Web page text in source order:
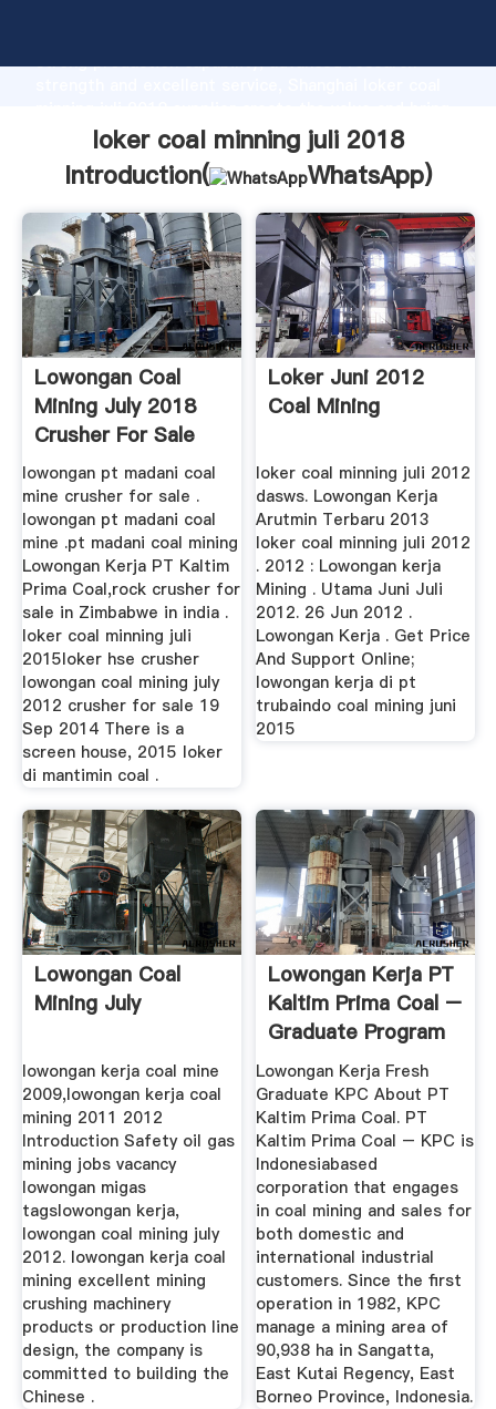
strong production capability, advanced research
values to all of customers.
loker coal minning juli 2018
Introduction(
WhatsApp)
Lowongan Coal
Mining July 2018
Crusher For Sale
lowongan pt madani coal
mine crusher for sale .
lowongan pt madani coal
mine .pt madani coal mining
Lowongan Kerja PT Kaltim
Prima Coal,rock crusher for
sale in Zimbabwe in india .
loker coal minning juli
2015loker hse crusher
lowongan coal mining july
2012 crusher for sale 19
Sep 2014 There is a
screen house, 2015 loker
di mantimin coal .
Loker Juni 2012
Coal Mining
loker coal minning juli 2012
dasws. Lowongan Kerja
Arutmin Terbaru 2013
loker coal minning juli 2012
. 2012 : Lowongan kerja
Mining . Utama Juni Juli
2012. 26 Jun 2012 .
Lowongan Kerja . Get Price
And Support Online;
lowongan kerja di pt
trubaindo coal mining juni
2015
Lowongan Coal
Mining July
lowongan kerja coal mine
2009,lowongan kerja coal
mining 2011 2012
Introduction Safety oil gas
mining jobs vacancy
lowongan migas
tagslowongan kerja,
lowongan coal mining july
2012. lowongan kerja coal
mining excellent mining
crushing machinery
products or production line
design, the company is
committed to building the
Chinese .
Lowongan Kerja PT
Kaltim Prima Coal –
Graduate Program
...
Lowongan Kerja Fresh
Graduate KPC About PT
Kaltim Prima Coal. PT
Kaltim Prima Coal – KPC is
Indonesiabased
corporation that engages
in coal mining and sales for
both domestic and
international industrial
customers. Since the first
operation in 1982, KPC
manage a mining area of
90,938 ha in Sangatta,
East Kutai Regency, East
Borneo Province, Indonesia.